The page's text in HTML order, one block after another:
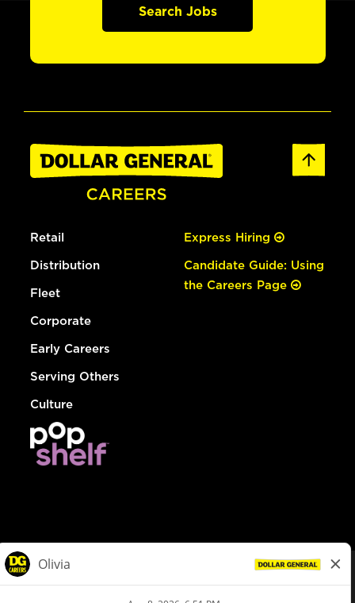
Search Jobs
Retail
Distribution
Fleet
Corporate
Early Careers
Serving Others
Culture
Express Hiring
Candidate Guide: Using
the Careers Page